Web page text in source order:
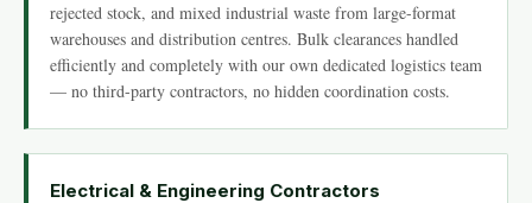
rejected stock, and mixed industrial waste from large-format
warehouses and distribution centres. Bulk clearances handled
efficiently and completely with our own dedicated logistics team
— no third-party contractors, no hidden coordination costs.
Electrical & Engineering Contractors